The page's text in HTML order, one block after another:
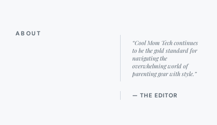
ABOUT
“Cool Mom Tech continues
to be the gold standard for
navigating the
overwhelming world of
parenting gear with style.”
— THE EDITOR